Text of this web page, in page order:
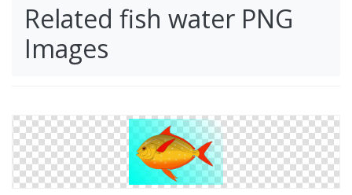
Related fish water PNG
Images